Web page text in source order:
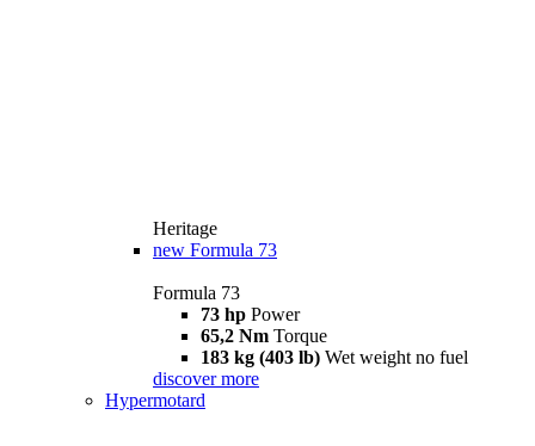
Heritage
new Formula 73
Formula 73
73 hp Power
65,2 Nm Torque
183 kg (403 lb) Wet weight no fuel
discover more
Hypermotard